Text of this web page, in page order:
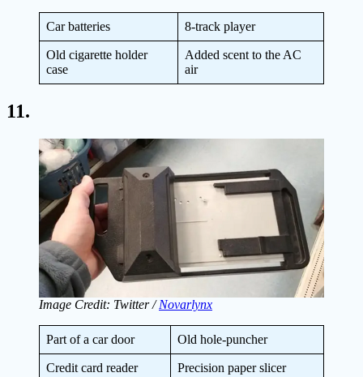
Car batteries 8-track player
Old cigarette holder
case
Added scent to the AC
air
11.
Image Credit: Twitter /Novarlynx
Part of a car door Old hole-puncher
Credit card reader Precision paper slicer